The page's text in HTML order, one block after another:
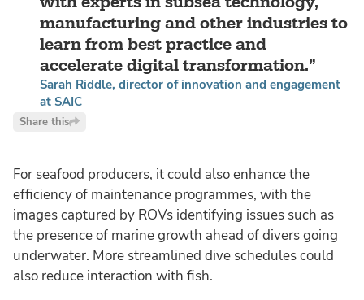
manufacturing and other industries to
learn from best practice and
accelerate digital transformation.
Sarah Riddle, director of innovation and engagement
at SAIC
Share this
For seafood producers, it could also enhance the
efficiency of maintenance programmes, with the
images captured by ROVs identifying issues such as
the presence of marine growth ahead of divers going
underwater. More streamlined dive schedules could
also reduce interaction with fish.